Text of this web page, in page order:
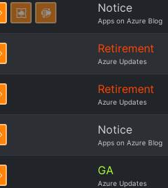
Notice
Apps on Azure Blog
Retirement
Azure Updates
Retirement
Azure Updates
Notice
Apps on Azure Blog
GA
Azure Updates